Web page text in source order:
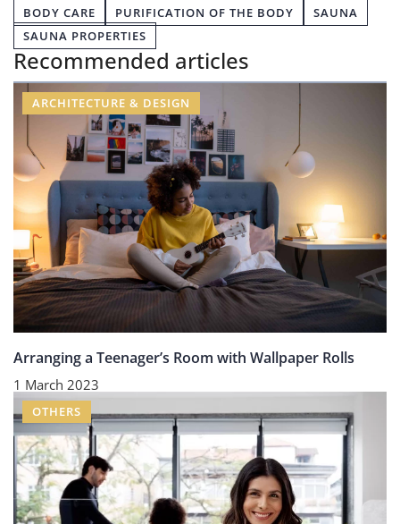
BODY CARE PURIFICATION OF THE BODY
SAUNA
SAUNA PROPERTIES
Recommended articles
ARCHITECTURE & DESIGN
Arranging a Teenager’s Room with Wallpaper Rolls
1 March 2023
OTHERS